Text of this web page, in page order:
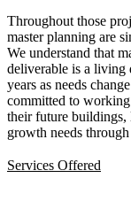
Throughout those
master planning are
We understand that
deliverable is a living
years as needs
committed to
their future buildings,
growth needs
Services Offered